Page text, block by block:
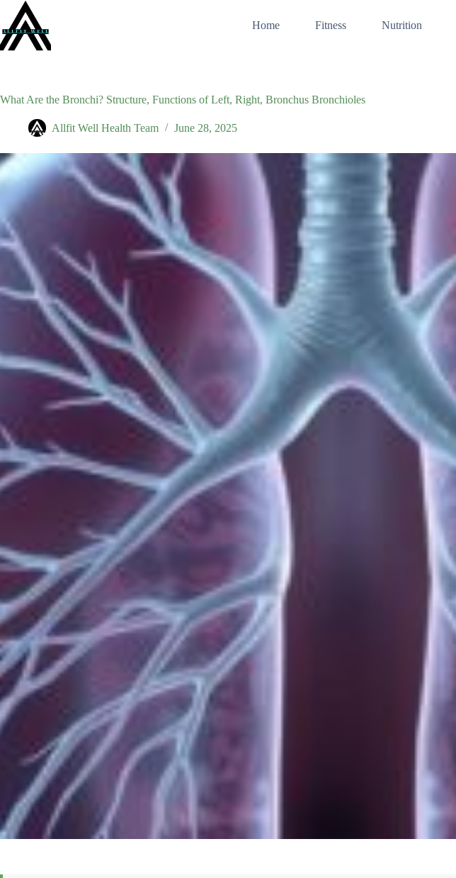
content
Home Fitness Nutrition
What Are the Bronchi? Structure, Functions of Left, Right, Bronchus Bronchioles
Allfit Well Health Team June 28, 2025